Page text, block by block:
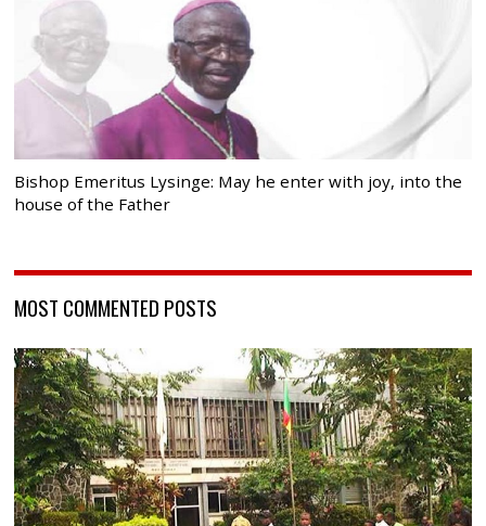
Bishop Emeritus Lysinge: May he enter with joy, into the
house of the Father
MOST COMMENTED POSTS